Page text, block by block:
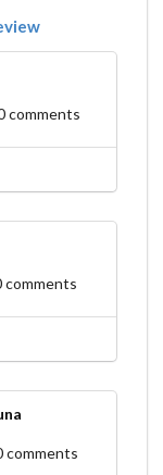
comments
comments
comments